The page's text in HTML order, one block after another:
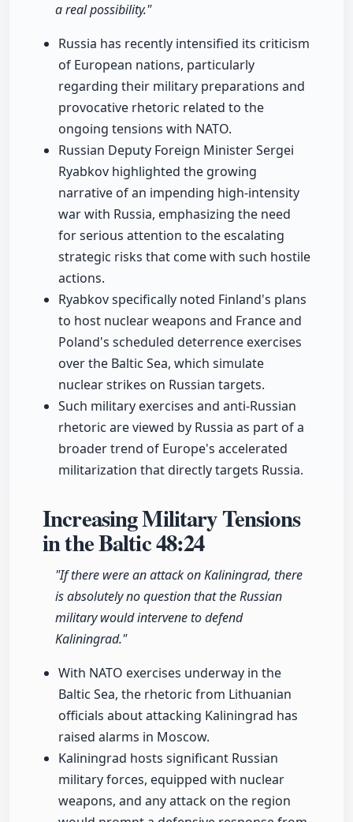
a real possibility."
Russia has recently intensified its criticism
of European nations, particularly
regarding their military preparations and
provocative rhetoric related to the
ongoing tensions with NATO.
Russian Deputy Foreign Minister Sergei
Ryabkov highlighted the growing
narrative of an impending high-intensity
war with Russia, emphasizing the need
for serious attention to the escalating
strategic risks that come with such hostile
actions.
Ryabkov specifically noted Finland's plans
to host nuclear weapons and France and
Poland's scheduled deterrence exercises
over the Baltic Sea, which simulate
nuclear strikes on Russian targets.
Such military exercises and anti-Russian
rhetoric are viewed by Russia as part of a
broader trend of Europe's accelerated
militarization that directly targets Russia.
Increasing Military Tensions
in the Baltic48:24
"If there were an attack on Kaliningrad, there
is absolutely no question that the Russian
military would intervene to defend
Kaliningrad."
With NATO exercises underway in the
Baltic Sea, the rhetoric from Lithuanian
officials about attacking Kaliningrad has
raised alarms in Moscow.
Kaliningrad hosts significant Russian
military forces, equipped with nuclear
weapons, and any attack on the region